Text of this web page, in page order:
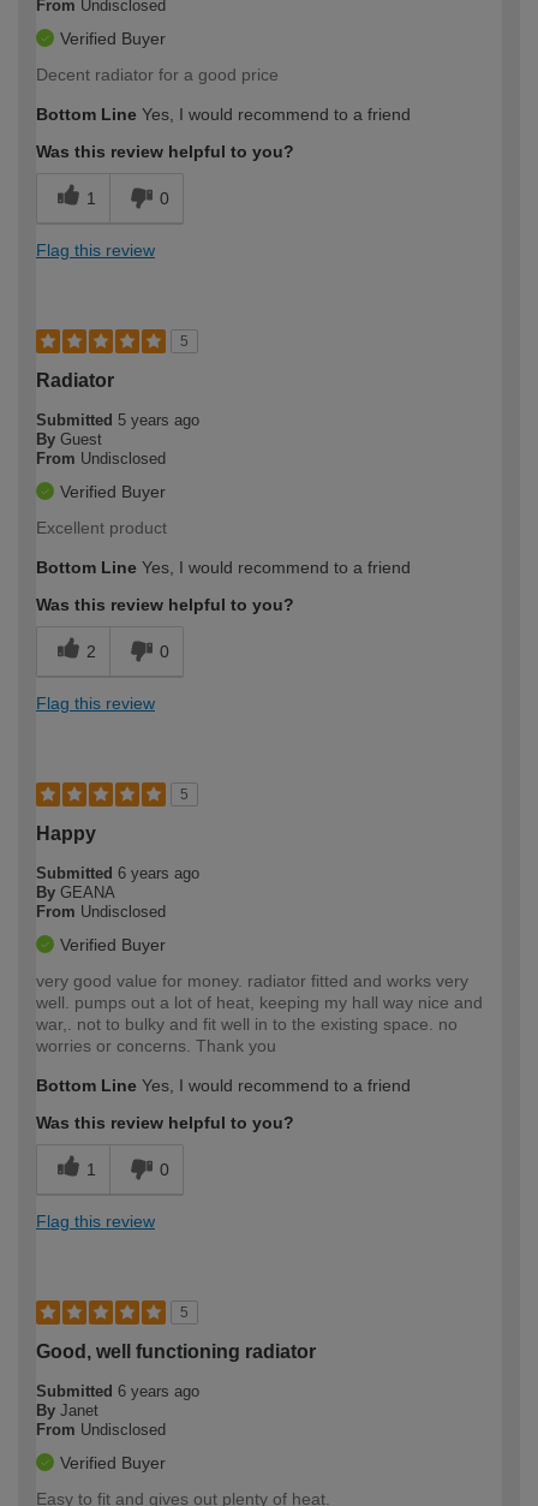
From Undisclosed
Verified Buyer
Decent radiator for a good price
Bottom Line Yes, I would recommend to a friend
Was this review helpful to you?
1 0
Flag this review
5
Radiator
Submitted 5 years ago
By Guest
From Undisclosed
Verified Buyer
Excellent product
Bottom Line Yes, I would recommend to a friend
Was this review helpful to you?
2 0
Flag this review
5
Happy
Submitted 6 years ago
By GEANA
From Undisclosed
Verified Buyer
very good value for money. radiator fitted and works very
well. pumps out a lot of heat, keeping my hall way nice and
war,. not to bulky and fit well in to the existing space. no
worries or concerns. Thank you
Bottom Line Yes, I would recommend to a friend
Was this review helpful to you?
1 0
Flag this review
5
Good, well functioning radiator
Submitted 6 years ago
By Janet
From Undisclosed
Verified Buyer
Easy to fit and gives out plenty of heat.